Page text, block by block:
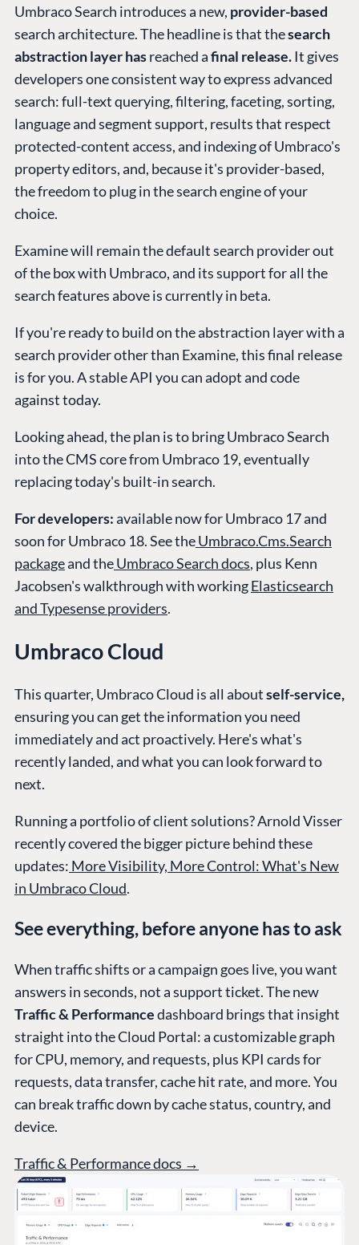
Umbraco Search introduces a new, provider-based
search architecture. The headline is that thesearch
abstraction layer hasreached afinal release.It gives
developers one consistent way to express advanced
search: full-text querying, filtering, faceting, sorting,
language and segment support, results that respect
protected-content access, and indexing of Umbraco's
property editors, and, because it's provider-based,
the freedom to plug in the search engine of your
choice.
Examine will remain the default search provider out
of the box with Umbraco, and its support for all the
search features above is currently in beta.
If you're ready to build on the abstraction layer with a
search provider other than Examine, this final release
is for you. A stable API you can adopt and code
against today.
Looking ahead, the plan is to bring Umbraco Search
into the CMS core from Umbraco 19, eventually
replacing today's built-in search.
For developers:available now for Umbraco 17 and
soon for Umbraco 18. See theUmbraco.Cms.Search
packageand theUmbraco Search docs, plus Kenn
Jacobsen's walkthrough with workingElasticsearch
and Typesense providers.
Umbraco Cloud
This quarter, Umbraco Cloud is all aboutself-service,
ensuring you can get the information you need
immediately and act proactively. Here's what's
recently landed, and what you can look forward to
next.
Running a portfolio of client solutions? Arnold Visser
recently covered the bigger picture behind these
updates: More Visibility, More Control: What's New
in Umbraco Cloud.
See everything, before anyone has to ask
When traffic shifts or a campaign goes live, you want
answers in seconds, not a support ticket. The new
Traffic & Performancedashboard brings that insight
straight into the Cloud Portal: a customizable graph
for CPU, memory, and requests, plus KPI cards for
requests, data transfer, cache hit rate, and more. You
can break traffic down by cache status, country, and
device.
Traffic & Performance docs →
HOSTING
CMS
Cloud
CMS SERVICES
Add-ons
Heartcore
Case Studies
Umbraco by
Industry
PARTNERS
Find a Partner
Partner Login
Knowledge
Blog
Knowledge base
Umbraco
Integrations
DEVELOP
Marketplace